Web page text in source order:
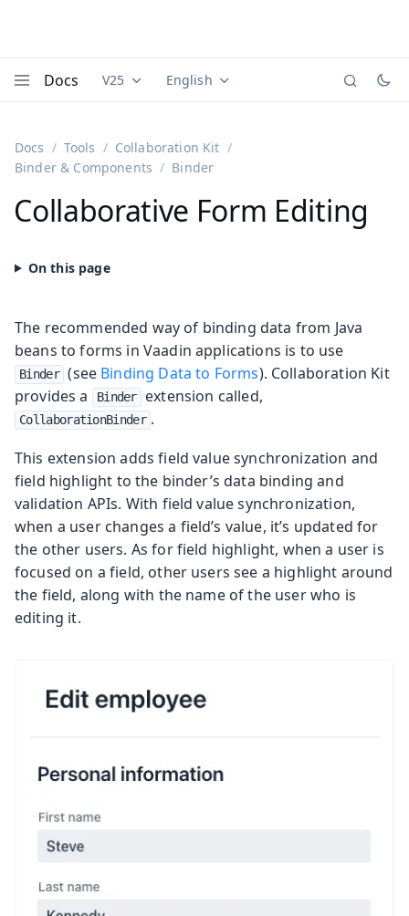
Docs Documentation versions (currently viewing
V25 Documentation translations
English
Docs Tools
Collaboration Kit
Binder & Components
Binder
Collaborative Form Editing
The recommended way of binding data from Java
beans to forms in Vaadin applications is to use
Binder (see Binding Data to Forms). Collaboration Kit
provides a
Binder extension called,
CollaborationBinder .
This extension adds field value synchronization and
field highlight to the binder’s data binding and
validation APIs. With field value synchronization,
when a user changes a field’s value, it’s updated for
the other users. As for field highlight, when a user is
focused on a field, other users see a highlight around
the field, along with the name of the user who is
editing it.